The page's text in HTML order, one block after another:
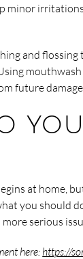
minor
and
future damage.
at home,
you should
more serious
here: https://